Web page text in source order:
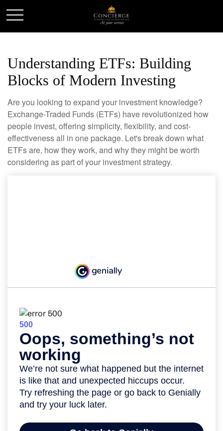
Understanding ETFs: Building
Blocks of Modern Investing
Are you looking to expand your investment knowledge?
Exchange-Traded Funds (ETFs) have revolutionized how
people invest, offering simplicity, flexibility, and cost-
effectiveness all in one package. Let's break down what
ETFs are, how they work, and why they might be worth
considering as part of your investment strategy.